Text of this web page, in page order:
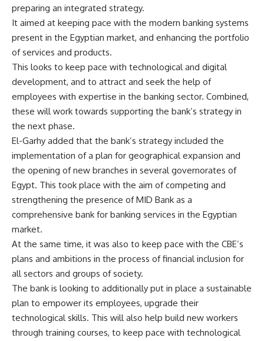
preparing an integrated strategy.
It aimed at keeping pace with the modern banking systems
present in the Egyptian market, and enhancing the portfolio
of services and products.
This looks to keep pace with technological and digital
development, and to attract and seek the help of
employees with expertise in the banking sector. Combined,
these will work towards supporting the bank’s strategy in
the next phase.
El-Garhy added that the bank’s strategy included the
implementation of a plan for geographical expansion and
the opening of new branches in several governorates of
Egypt. This took place with the aim of competing and
strengthening the presence of MID Bank as a
comprehensive bank for banking services in the Egyptian
market.
At the same time, it was also to keep pace with the CBE’s
plans and ambitions in the process of financial inclusion for
all sectors and groups of society.
The bank is looking to additionally put in place a sustainable
plan to empower its employees, upgrade their
technological skills. This will also help build new workers
through training courses, to keep pace with technological